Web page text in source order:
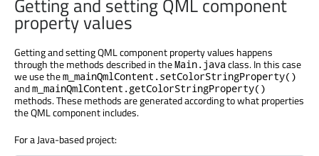
Getting and setting QML component
property values
Getting and setting QML component property values happens
through the methods described in theMain.java class. In this case
we use them_mainQmlContent.setColorStringProperty()
andm_mainQmlContent.getColorStringProperty()
methods. These methods are generated according to what properties
the QML component includes.
For a Java-based project: